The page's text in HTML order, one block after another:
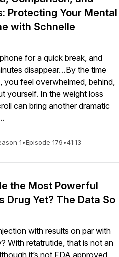
Protecting Your Mental
with Schnelle
for a quick break, and
disappear…By the time
you feel overwhelmed, behind,
yourself. In the weight loss
can bring another dramatic
1•Episode 179•41:13
the Most Powerful
Drug Yet? The Data So
with results on par with
With retatrutide, that is not an
it’s not FDA approved